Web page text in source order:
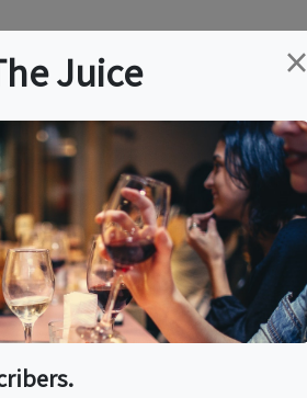
With
×
Juice